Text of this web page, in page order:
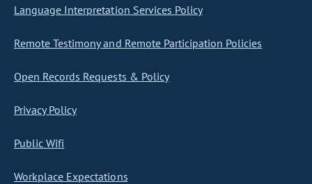
Language Interpretation Services Policy
Remote Testimony and Remote Participation Policies
Open Records Requests & Policy
Privacy Policy
Public Wifi
Workplace Expectations